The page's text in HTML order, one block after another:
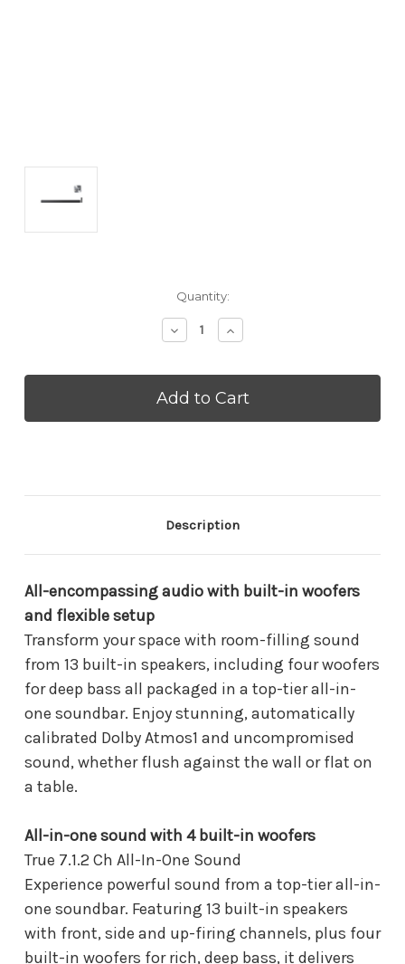
Quantity:
Decrease
Quantity
SAMSUNG
HWQS90H
Series
In-
Soundbar
HW-
(2026)
Increase
Quantity
SAMSUNG
HWQS90H
Series
In-
Soundbar
HW-
(2026)
Description
All-encompassing audio with built-in woofers
and flexible setup
Transform your space with room-filling sound
from 13 built-in speakers, including four woofers
for deep bass all packaged in a top-tier all-in-
one soundbar. Enjoy stunning, automatically
calibrated Dolby Atmos1 and uncompromised
sound, whether flush against the wall or flat on
a table.
All-in-one sound with 4 built-in woofers
True 7.1.2 Ch All-In-One Sound
Experience powerful sound from a top-tier all-in-
one soundbar. Featuring 13 built-in speakers
with front, side and up-firing channels, plus four
built-in woofers for rich, deep bass, it delivers